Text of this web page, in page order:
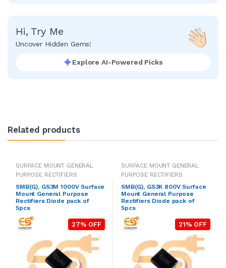
Hi, Try Me
Uncover Hidden Gems!
Explore AI-Powered Picks
Related products
SURFACE MOUNT GENERAL
PURPOSE RECTIFIERS
SMB(G), GS3M 1000V Surface
Mount General Purpose
Rectifiers Diode pack of
5pcs
27% OFF
SURFACE MOUNT GENERAL
PURPOSE RECTIFIERS
SMB(G), GS3K 800V Surface
Mount General Purpose
Rectifiers Diode pack of
5pcs
21% OFF